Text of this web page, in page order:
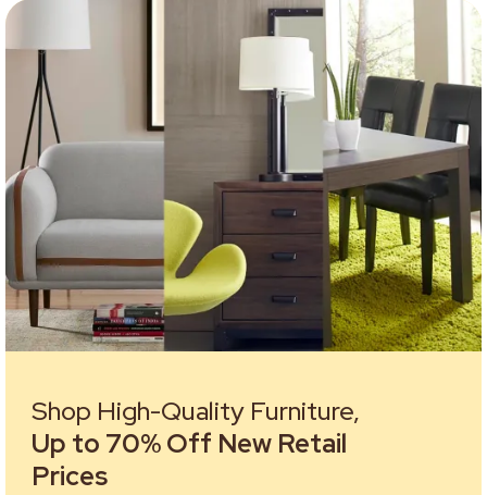
Shop High-Quality Furniture,
Up to 70% Off New Retail
Prices